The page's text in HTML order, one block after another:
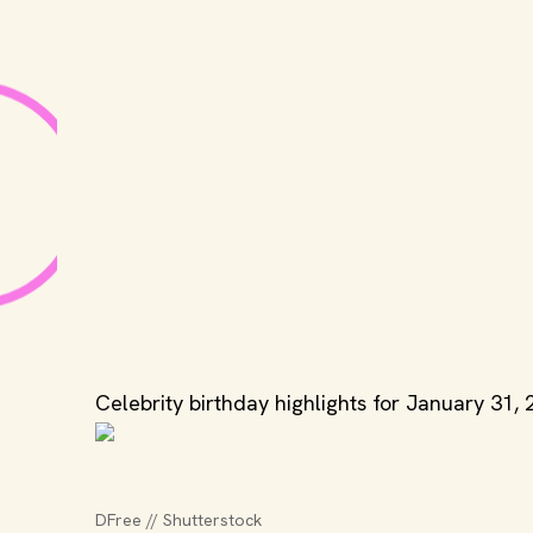
Celebrity birthday highlights for January 31,
DFree // Shutterstock